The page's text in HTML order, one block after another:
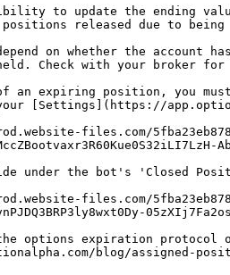
to update the ending
released due to being
on whether the account
Check with your broker for
an expiring position, you
[Settings](https://
files.com/
under the bot's 'Closed
files.com/
options expiration protocol
blog/assigned-